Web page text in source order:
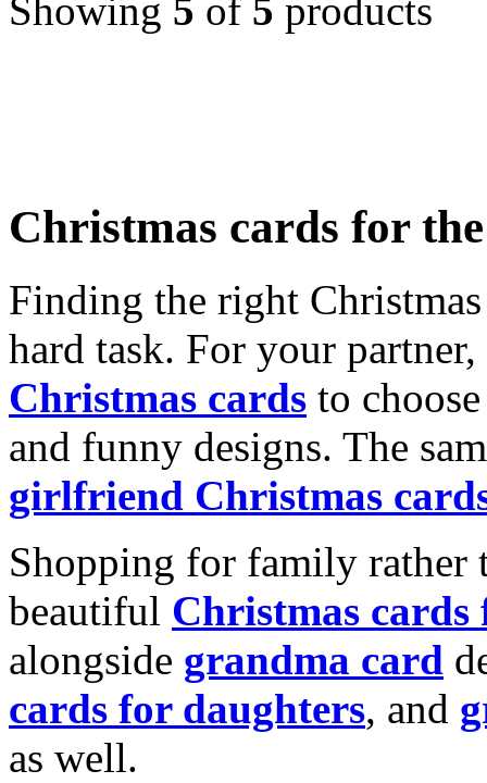
Showing 5 of 5 products
Christmas cards for
Finding the right
hard task. For your
Christmas cards to
and funny designs. The
girlfriend Christmas
Shopping for family rather
beautiful Christmas cards
alongside grandma card
cards for daughters, and
as well.